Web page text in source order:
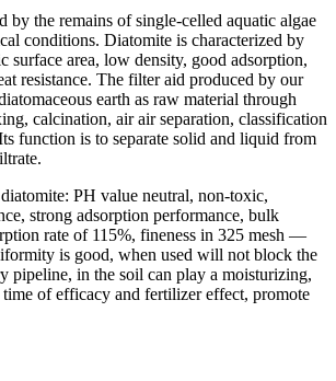
by the remains of single-celled aquatic algae
conditions. Diatomite is characterized by
surface area, low density, good adsorption,
resistance. The filter aid produced by our
earth as raw material through
calcination, air air separation, classification
function is to separate solid and liquid from
PH value neutral, non-toxic,
strong adsorption performance, bulk
rate of 115%, fineness in 325 mesh —
is good, when used will not block the
pipeline, in the soil can play a moisturizing,
of efficacy and fertilizer effect, promote